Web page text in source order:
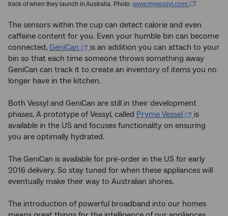
track of when they launch in Australia. Photo: www.myvessyl.com/
The sensors within the cup can detect calorie and even
caffeine content for you. Even your humble bin can become
connected, GeniCan
is an addition you can attach to your
bin so that each time someone throws something away
GeniCan can track it to create an inventory of items you no
longer have in the kitchen.
Both Vessyl and GeniCan are still in their development
phases. A prototype of Vessyl, called Pryme Vessel
is
available in the US and focuses functionality on ensuring
you are optimally hydrated.
The GeniCan is available for pre-order in the US for early
2016 delivery. So stay tuned for when these appliances will
eventually make their way to Australian shores.
The introduction of powerful broadband into our homes